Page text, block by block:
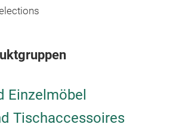
Einzelmöbel
Tischaccessoires